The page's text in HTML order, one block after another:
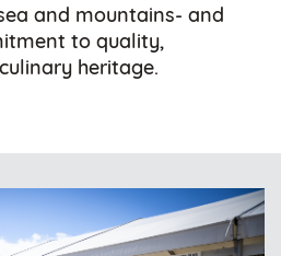
and mountains- and
to quality,
heritage.